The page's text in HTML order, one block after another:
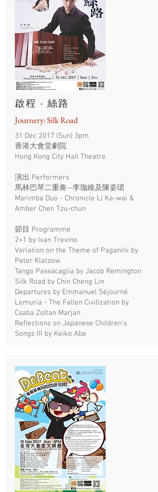
啟程 · 絲路
Journery: Silk Road
31 Dec 2017 (Sun) 3pm
香港大會堂劇院
Hong Kong City Hall Theatre
演出 Performers
馬林巴琴二重奏—李珈維及陳姿珺
Marimba Duo - Chronicle Li Ka-wai &
Amber Chen Tzu-chun
節目 Programme
2+1 by Ivan Trevino
Variation on the Theme of Paganini by
Peter Klatzow
Tango Passacaglia by Jacob Remington
Silk Road by Chin Cheng Lin
Departures by Emmanuel Séjourné
Lemuria - The Fallen Civilization by
Csaba Zoltan Marjan
Reflections on Japanese Children's
Songs III by Keiko Abe